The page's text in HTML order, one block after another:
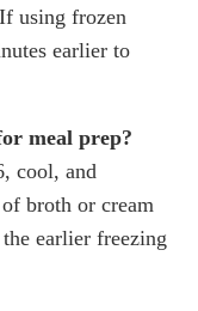
using frozen
earlier to
meal prep?
cool, and
broth or cream
earlier freezing